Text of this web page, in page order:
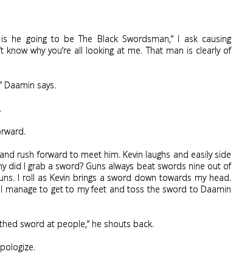
he going to be The Black Swordsman,” I ask causing
know why you’re all looking at me. That man is clearly of
Daamin says.
rush forward to meet him. Kevin laughs and easily side
did I grab a sword? Guns always beat swords nine out of
I roll as Kevin brings a sword down towards my head.
manage to get to my feet and toss the sword to Daamin
sword at people,” he shouts back.